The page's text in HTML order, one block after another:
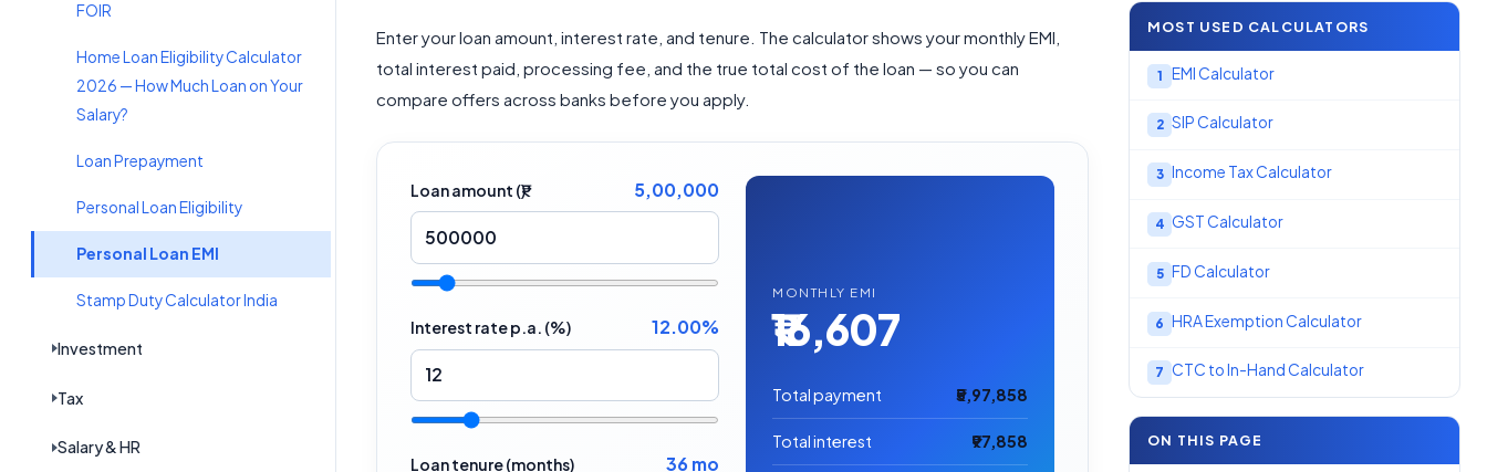
FOIR
Home Loan Eligibility Calculator
2026 — How Much Loan on Your
Salary?
Loan Prepayment
Personal Loan Eligibility
Personal Loan EMI
Stamp Duty Calculator India
Investment
Tax
Salary & HR
Enter your loan amount, interest rate, and tenure. The calculator shows your monthly EMI,
total interest paid, processing fee, and the true total cost of the loan — so you can
compare offers across banks before you apply.
Loan amount (₹) 5,00,000
Interest rate p.a. (%) 12.00%
Loan tenure (months) 36 mo
MONTHLY EMI
₹16,607
Total payment ₹5,97,858
Total interest ₹97,858
MOST USED CALCULATORS
1 EMI Calculator
2 SIP Calculator
3 Income Tax Calculator
4 GST Calculator
5 FD Calculator
6 HRA Exemption Calculator
7 CTC to In-Hand Calculator
ON THIS PAGE